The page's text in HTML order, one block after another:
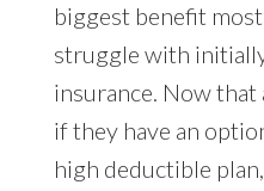
biggest benefit
struggle with
insurance. Now that
if they have an
high deductible